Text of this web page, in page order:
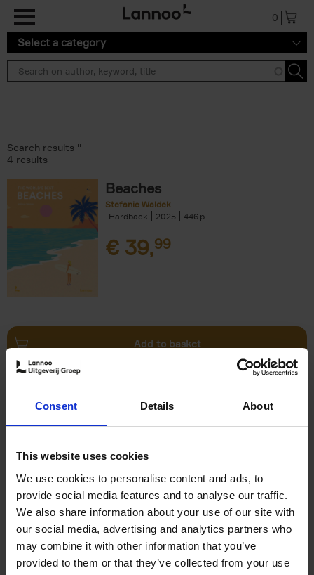
Consent Details About
This website uses cookies
We use cookies to personalise content and ads, to
provide social media features and to analyse our traffic.
We also share information about your use of our site with
our social media, advertising and analytics partners who
may combine it with other information that you’ve
provided to them or that they’ve collected from your use
0
Select a category
Search results ''
4 results
Beaches
Stefanie Waldek
Hardback
2025 446
€ 39,99
Add to basket
Swimming Pools
Stefanie Waldek
€39,
Add to basket